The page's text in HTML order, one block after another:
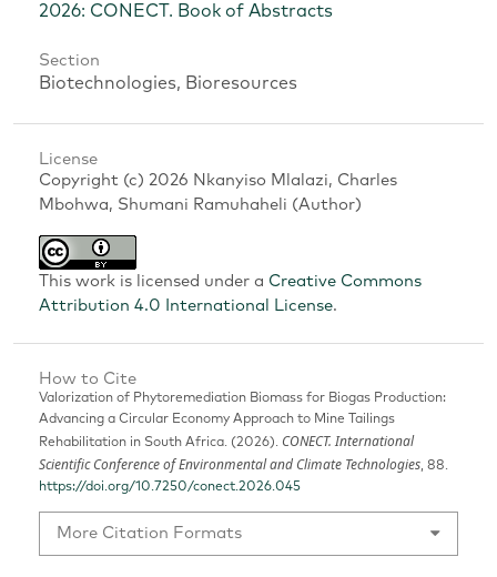
2026: CONECT. Book of Abstracts
Section
Biotechnologies, Bioresources
License
Copyright (c) 2026 Nkanyiso Mlalazi, Charles
Mbohwa, Shumani Ramuhaheli (Author)
This work is licensed under a Creative Commons
Attribution 4.0 International License.
How to Cite
Valorization of Phytoremediation Biomass for Biogas Production:
Advancing a Circular Economy Approach to Mine Tailings
Rehabilitation in South Africa. (2026). CONECT. International
Scientific Conference of Environmental and Climate Technologies, 88.
https://doi.org/10.7250/conect.2026.045
More Citation Formats